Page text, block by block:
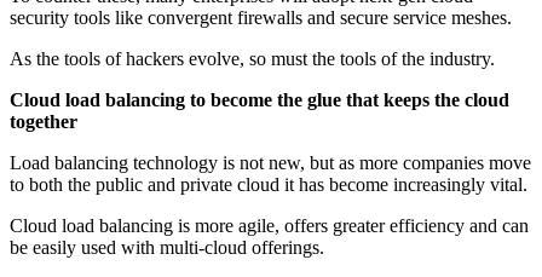
security tools like convergent firewalls and secure service meshes.
As the tools of hackers evolve, so must the tools of the industry.
Cloud load balancing to become the glue that keeps the cloud
together
Load balancing technology is not new, but as more companies move
to both the public and private cloud it has become increasingly vital.
Cloud load balancing is more agile, offers greater efficiency and can
be easily used with multi-cloud offerings.